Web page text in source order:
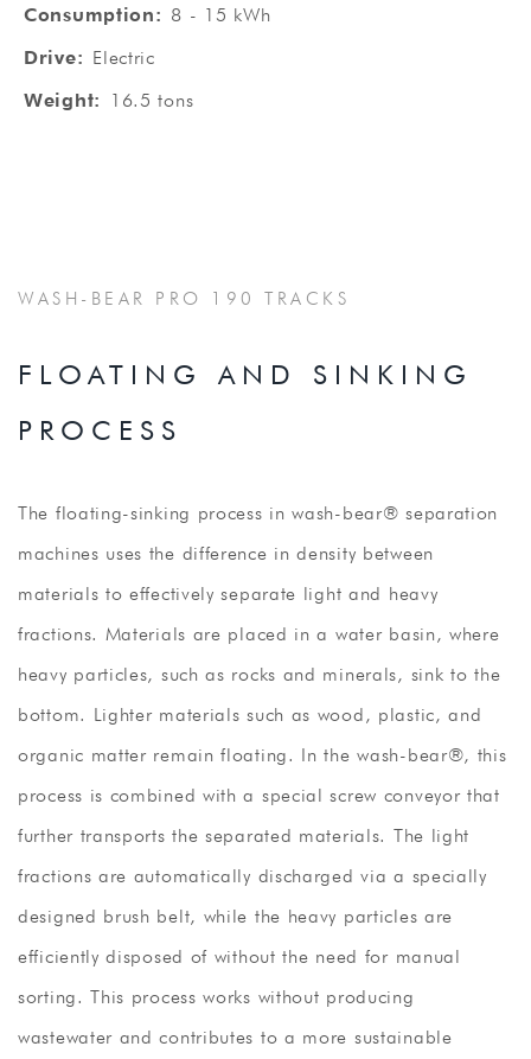
Consumption: 8 - 15 kWh
Drive: Electric
Weight:
16.5 tons
WASH-BEAR PRO 190 TRACKS
FLOATING AND SINKING
PROCESS
The floating-sinking process in wash-bear® separation
machines uses the difference in density between
materials to effectively separate light and heavy
fractions. Materials are placed in a water basin, where
heavy particles, such as rocks and minerals, sink to the
bottom. Lighter materials such as wood, plastic, and
organic matter remain floating. In the wash-bear®, this
process is combined with a special screw conveyor that
further transports the separated materials. The light
fractions are automatically discharged via a specially
designed brush belt, while the heavy particles are
efficiently disposed of without the need for manual
sorting. This process works without producing
wastewater and contributes to a more sustainable